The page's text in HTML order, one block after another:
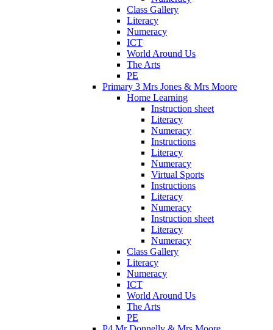
Class Gallery
Literacy
Numeracy
ICT
World Around Us
The Arts
PE
Primary 3 Mrs Jones & Mrs Moore
Home Learning
Instruction sheet
Literacy
Numeracy
Instructions
Literacy
Numeracy
Virtual Sports
Instructions
Literacy
Numeracy
Instruction sheet
Literacy
Numeracy
Class Gallery
Literacy
Numeracy
ICT
World Around Us
The Arts
PE